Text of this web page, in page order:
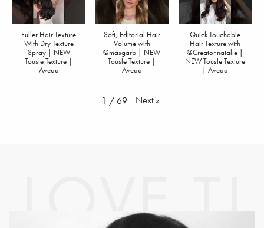
Fuller Hair Texture
With Dry Texture
Spray | NEW
Tousle Texture |
Aveda
Soft, Editorial Hair
Volume with
@masgarb | NEW
Tousle Texture |
Aveda
Quick Touchable
Hair Texture with
@Creator.natalie |
NEW Tousle Texture
| Aveda
1 / 69 Next »